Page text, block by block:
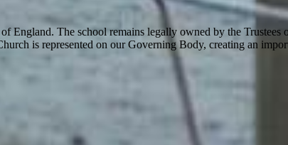
The school remains legally owned by the Trustees
is represented on our Governing Body, creating an